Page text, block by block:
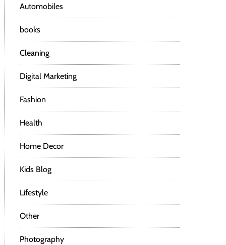
Automobiles
books
Cleaning
Digital Marketing
Fashion
Health
Home Decor
Kids Blog
Lifestyle
Other
Photography